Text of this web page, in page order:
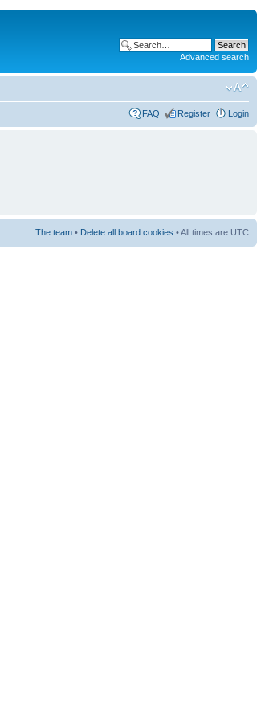
Advanced search
FAQ Register Login
The team • Delete all board cookies • All times are UTC